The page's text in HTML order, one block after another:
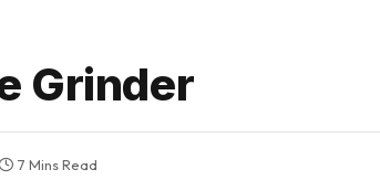
Grinder
7 Mins Read